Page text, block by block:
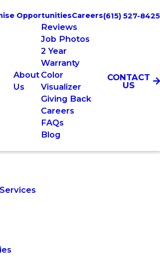
OpportunitiesCareers(615) 527-8425
About
Us
Reviews
Job Photos
2 Year
Warranty
Color
Visualizer
Giving Back
Careers
FAQs
Blog
CONTACT
US